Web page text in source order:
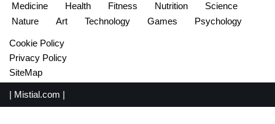
Medicine
Health Fitness Nutrition
Science
Nature
Art Technology Games Psychology
Cookie Policy
Privacy Policy
SiteMap
| Mistial.com |